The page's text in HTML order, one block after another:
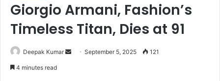
Giorgio Armani, Fashion’s
Timeless Titan, Dies at 91
Deepak Kumar September 5, 2025 121
4 minutes read